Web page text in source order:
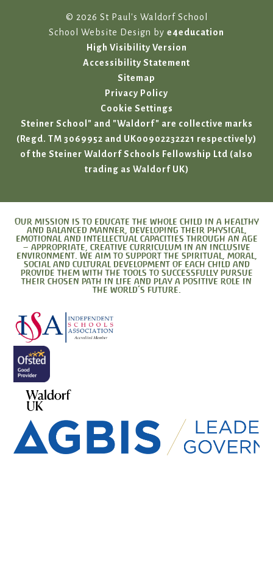
© 2026 St Paul's Waldorf School
School Website Design by e4education
High Visibility Version
Accessibility Statement
Sitemap
Privacy Policy
Cookie Settings
Steiner School" and "Waldorf" are collective marks
(Regd. TM 3069952 and UK00902232221 respectively)
of the Steiner Waldorf Schools Fellowship Ltd (also
trading as Waldorf UK)
Our mission is to educate the whole child in a healthy
and balanced manner, developing their physical,
emotional and intellectual capacities through an age
– appropriate, creative curriculum in an inclusive
environment. We aim to support the spiritual, moral,
social and cultural development of each child and
provide them with the tools to successfully pursue
their chosen path in life and play a positive role in
the world’s future.